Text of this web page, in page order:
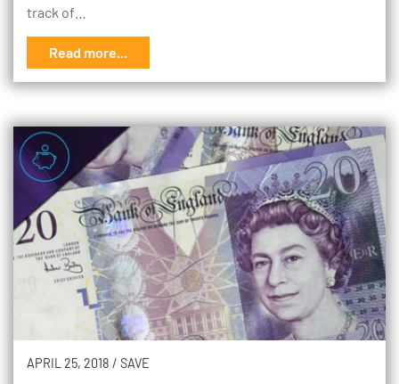
track of…
Read more...
APRIL 25, 2018 / SAVE